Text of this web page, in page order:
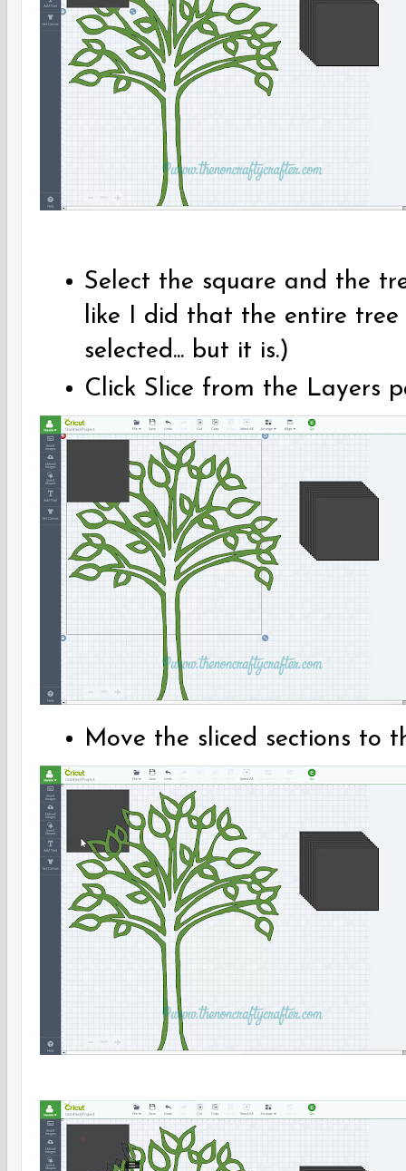
Select the square and the
like I did that the entire
selected... but it is.)
Click Slice from the Layers
Move the sliced sections to